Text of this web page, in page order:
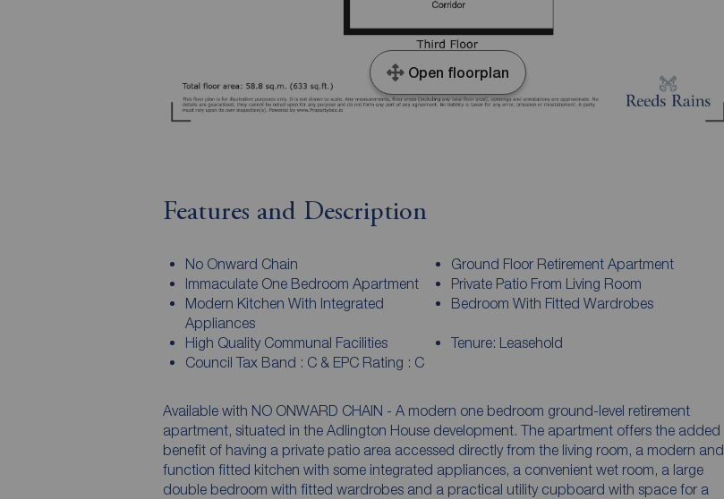
Open floorplan
Features and Description
No Onward Chain
Ground Floor Retirement Apartment
Immaculate One Bedroom Apartment
Private Patio From Living Room
Modern Kitchen With Integrated
Appliances
Bedroom With Fitted Wardrobes
High Quality Communal Facilities
Tenure: Leasehold
Council Tax Band : C & EPC Rating : C
Available with NO ONWARD CHAIN - A modern one bedroom ground-level retirement
apartment, situated in the Adlington House development. The apartment offers the added
benefit of having a private patio area accessed directly from the living room, a modern and
function fitted kitchen with some integrated appliances, a convenient wet room, a large
double bedroom with fitted wardrobes and a practical utility cupboard with space for a